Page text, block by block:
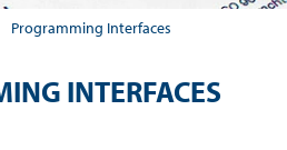
Programming Interfaces
INTERFACES